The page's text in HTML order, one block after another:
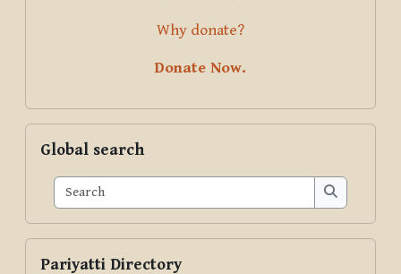
Why donate?
Donate Now.
Global search
Search
Search
Pariyatti Directory